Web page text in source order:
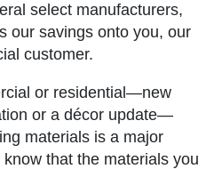
select manufacturers,
our savings onto you, our
customer.
or residential—new
or a décor update—
materials is a major
that the materials you